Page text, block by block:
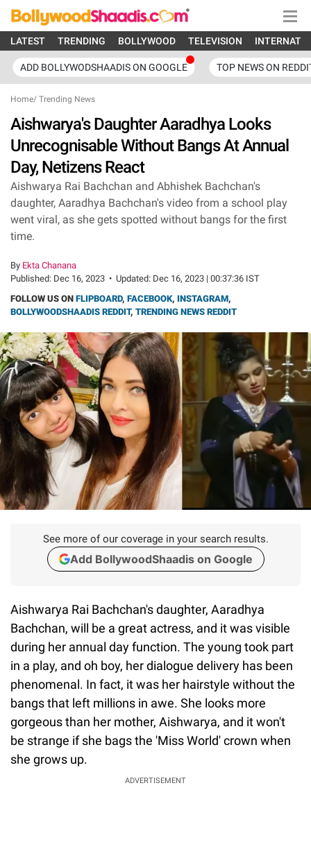
LATEST TRENDING BOLLYWOOD TELEVISION
ADD BOLLYWODSHAADIS ON GOOGLE TOP NEWS ON
Home/ Trending News
Aishwarya's Daughter Aaradhya Looks
Unrecognisable Without Bangs At Annual
Day, Netizens React
Aishwarya Rai Bachchan and Abhishek Bachchan's
daughter, Aaradhya Bachchan's video from a school play
went viral, as she gets spotted without bangs for the first
time.
By Ekta Chanana
Published: Dec 16, 2023 • Updated: Dec 16, 2023 | 00:37:36 IST
FOLLOW US ON FLIPBOARD, FACEBOOK, INSTAGRAM,
BOLLYWOODSHAADIS REDDIT, TRENDING NEWS REDDIT
See more of our coverage in your search results.
Add BollywoodShaadis on Google
Aishwarya Rai Bachchan's daughter, Aaradhya
Bachchan, will be a great actress, and it was visible
during her annual day function. The young took part
in a play, and oh boy, her dialogue delivery has been
phenomenal. In fact, it was her hairstyle without the
bangs that left millions in awe. She looks more
gorgeous than her mother, Aishwarya, and it won't
be strange if she bags the 'Miss World' crown when
she grows up.
ADVERTISEMENT